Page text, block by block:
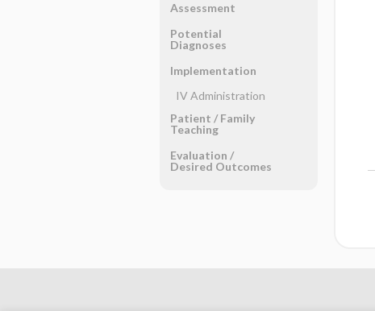
Assessment
Potential
Diagnoses
Implementation
IV Administration
Patient ​/ ​Family
Teaching
Evaluation ​/ ​
Desired Outcomes